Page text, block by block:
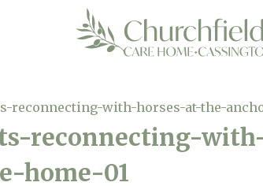
reconnecting-with-horses-at-the-
reconnecting-
home-01